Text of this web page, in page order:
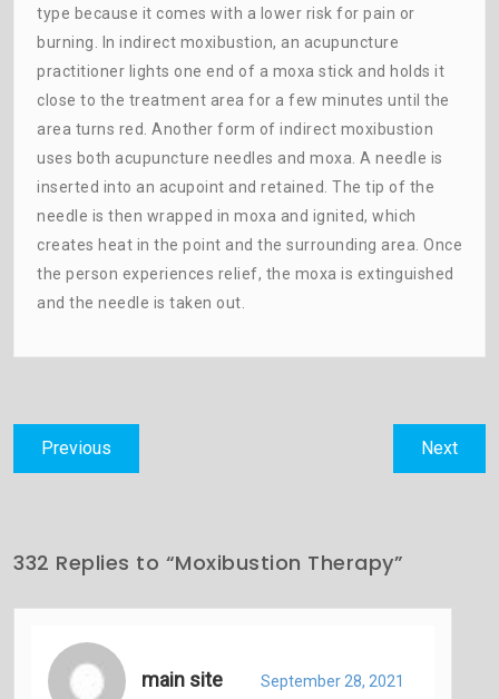
type because it comes with a lower risk for pain or
burning. In indirect moxibustion, an acupuncture
practitioner lights one end of a moxa stick and holds it
close to the treatment area for a few minutes until the
area turns red. Another form of indirect moxibustion
uses both acupuncture needles and moxa. A needle is
inserted into an acupoint and retained. The tip of the
needle is then wrapped in moxa and ignited, which
creates heat in the point and the surrounding area. Once
the person experiences relief, the moxa is extinguished
and the needle is taken out.
Post
navigation
Previous
post:
NextNext
post:
332 Replies to “Moxibustion Therapy”
main site September 28, 2021